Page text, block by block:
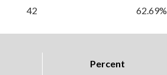
42 62.69%
Percent